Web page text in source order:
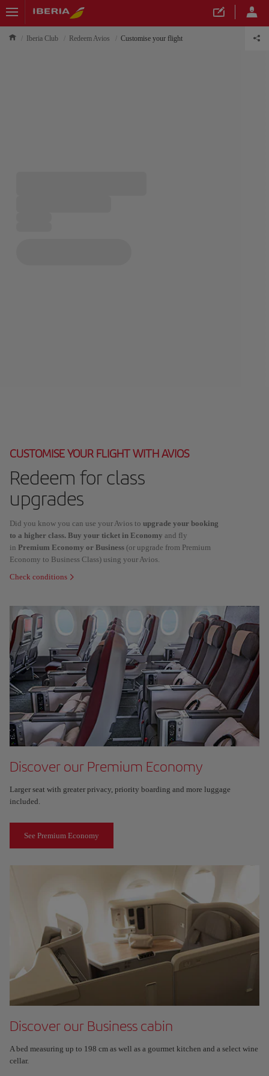
Iberia Club Redeem Avios Customise your flight
CUSTOMISE YOUR FLIGHT WITH AVIOS
Redeem for class
upgrades
Did you know you can use your Avios to upgrade your booking
to a higher class. Buy your ticket in Economy and fly
in Premium Economy or Business (or upgrade from Premium
Economy to Business Class) using your Avios.
Check conditions
Discover our Premium Economy
Larger seat with greater privacy, priority boarding and more luggage
included.
See Premium Economy
Discover our Business cabin
A bed measuring up to 198 cm as well as a gourmet kitchen and a select wine
cellar.